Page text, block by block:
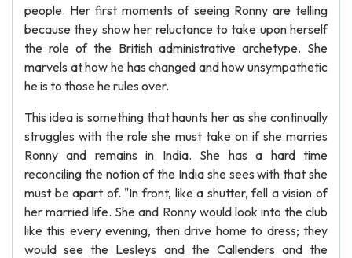
people. Her first moments of seeing Ronny are telling
because they show her reluctance to take upon herself
the role of the British administrative archetype. She
marvels at how he has changed and how unsympathetic
he is to those he rules over.
This idea is something that haunts her as she continually
struggles with the role she must take on if she marries
Ronny and remains in India. She has a hard time
reconciling the notion of the India she sees with that she
must be apart of. "In front, like a shutter, fell a vision of
her married life. She and Ronny would look into the club
like this every evening, then drive home to dress; they
would see the Lesleys and the Callenders and the